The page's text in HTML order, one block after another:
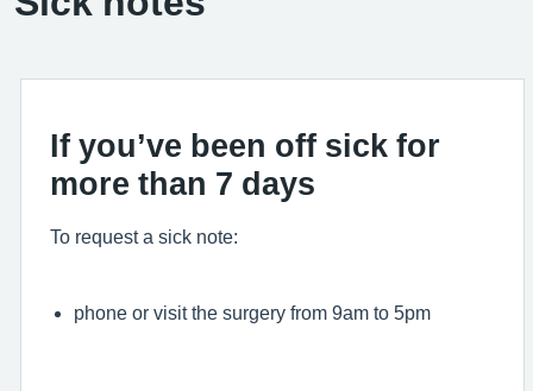
If you’ve been off sick for
more than 7 days
To request a sick note:
phone or visit the surgery from 9am to 5pm